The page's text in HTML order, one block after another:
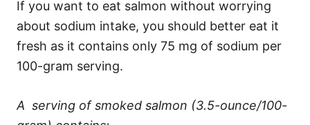
If you want to eat salmon without worrying
about sodium intake, you should better eat it
fresh as it contains only 75 mg of sodium per
100-gram serving.
A serving of smoked salmon (3.5-ounce/100-